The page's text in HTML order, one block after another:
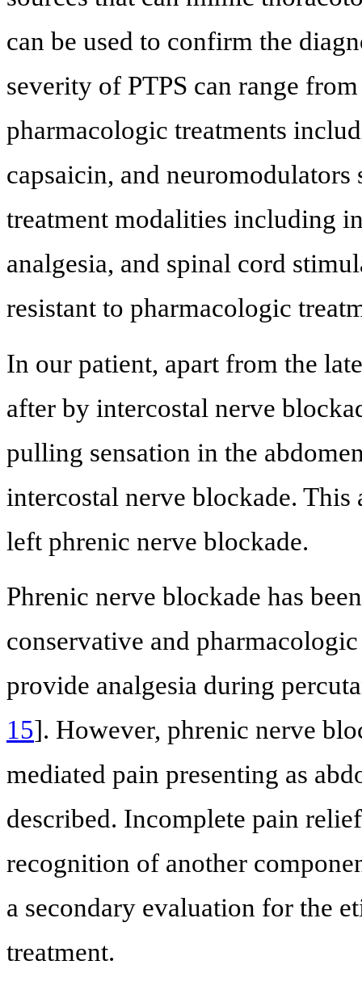
can be used to confirm the
severity of PTPS can range
pharmacologic treatments
capsaicin, and neuromodulators
treatment modalities including
analgesia, and spinal cord
resistant to pharmacologic
In our patient, apart from the
after by intercostal nerve
pulling sensation in the
intercostal nerve blockade.
left phrenic nerve blockade.
Phrenic nerve blockade has
conservative and
provide analgesia during
15]. However, phrenic nerve
mediated pain presenting as
described. Incomplete pain
recognition of another
a secondary evaluation for the
treatment.